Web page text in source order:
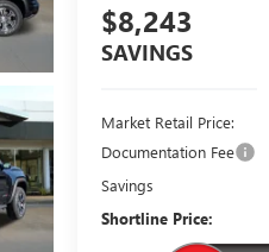
$8,243
SAVINGS
Market Retail Price:
Documentation Fee
Savings
Shortline Price: